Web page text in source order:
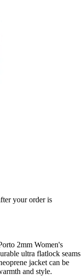
your order is
2mm Women's
ultra flatlock seams
jacket can be
and style.